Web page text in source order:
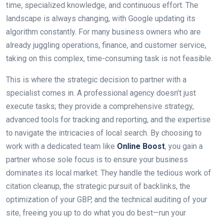
time, specialized knowledge, and continuous effort. The
landscape is always changing, with Google updating its
algorithm constantly. For many business owners who are
already juggling operations, finance, and customer service,
taking on this complex, time-consuming task is not feasible.
This is where the strategic decision to partner with a
specialist comes in. A professional agency doesn’t just
execute tasks; they provide a comprehensive strategy,
advanced tools for tracking and reporting, and the expertise
to navigate the intricacies of local search. By choosing to
work with a dedicated team like Online Boost, you gain a
partner whose sole focus is to ensure your business
dominates its local market. They handle the tedious work of
citation cleanup, the strategic pursuit of backlinks, the
optimization of your GBP, and the technical auditing of your
site, freeing you up to do what you do best—run your